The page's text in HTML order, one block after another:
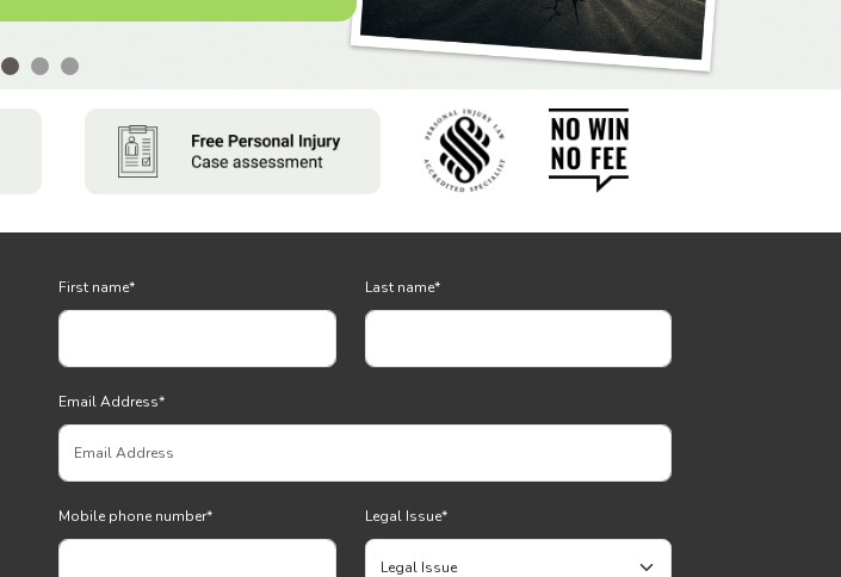
First name* Last name*
Email Address*
Mobile phone number* Legal Issue*